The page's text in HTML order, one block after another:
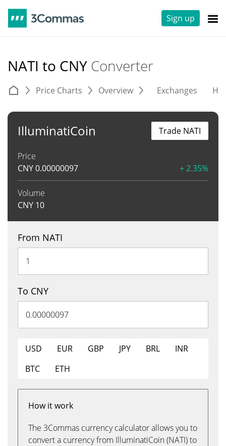
Sign up
NATI to CNY Converter
Price Charts Overview Exchanges
IlluminatiCoin
Price
CNY0.00000097 + 2.35%
Volume
CNY 10
Trade NATI
From NATI
To CNY
USD EUR GBP JPY BRL
INR
BTC
ETH
How it work
The 3Commas currency calculator allows you to
convert a currency from IlluminatiCoin (NATI) to